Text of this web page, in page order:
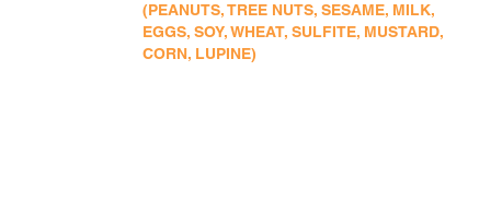
(PEANUTS, TREE NUTS, SESAME, MILK,
EGGS, SOY, WHEAT, SULFITE, MUSTARD,
CORN, LUPINE)